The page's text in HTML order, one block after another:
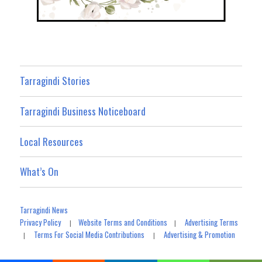
Tarragindi Stories
Tarragindi Business Noticeboard
Local Resources
What’s On
Tarragindi News
Privacy Policy|Website Terms and Conditions |Advertising Terms
| Terms For Social Media Contributions |Advertising & Promotion